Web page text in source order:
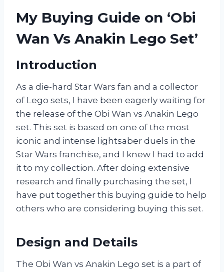
My Buying Guide on ‘Obi
Wan Vs Anakin Lego Set’
Introduction
As a die-hard Star Wars fan and a collector
of Lego sets, I have been eagerly waiting for
the release of the Obi Wan vs Anakin Lego
set. This set is based on one of the most
iconic and intense lightsaber duels in the
Star Wars franchise, and I knew I had to add
it to my collection. After doing extensive
research and finally purchasing the set, I
have put together this buying guide to help
others who are considering buying this set.
Design and Details
The Obi Wan vs Anakin Lego set is a part of